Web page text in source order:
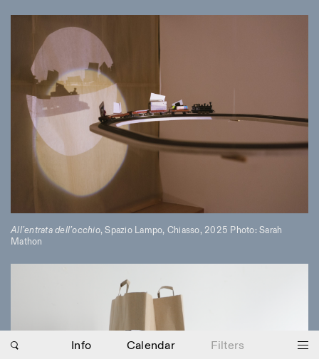
Info Calendar Filters
All’entrata dell’occhio, Spazio Lampo, Chiasso, 2025 Photo: Sarah
Mathon
Photo series documenting Swiss innovation in
environments. Fabrication and Construction of Tor
Alva, 3D-Concrete extrusion, ETHZ RFL. ©